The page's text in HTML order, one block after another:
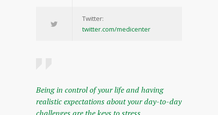
Twitter:
twitter.com/medicenter
Being in control of your life and having
realistic expectations about your day-to-day